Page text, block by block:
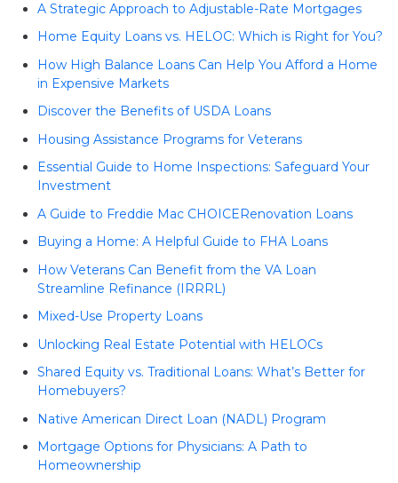
A Strategic Approach to Adjustable-Rate Mortgages
Home Equity Loans vs. HELOC: Which is Right for You?
How High Balance Loans Can Help You Afford a Home
in Expensive Markets
Discover the Benefits of USDA Loans
Housing Assistance Programs for Veterans
Essential Guide to Home Inspections: Safeguard Your
Investment
A Guide to Freddie Mac CHOICERenovation Loans
Buying a Home: A Helpful Guide to FHA Loans
How Veterans Can Benefit from the VA Loan
Streamline Refinance (IRRRL)
Mixed-Use Property Loans
Unlocking Real Estate Potential with HELOCs
Shared Equity vs. Traditional Loans: What’s Better for
Homebuyers?
Native American Direct Loan (NADL) Program
Mortgage Options for Physicians: A Path to
Homeownership